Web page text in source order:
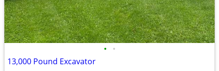
• •
13,000 Pound Excavator